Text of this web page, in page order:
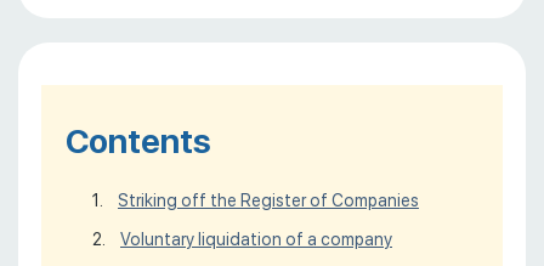
Contents
Striking off the Register of Companies
Voluntary liquidation of a company